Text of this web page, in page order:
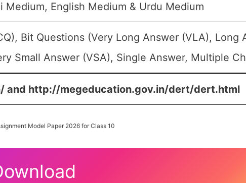
Medium, English Medium & Urdu Medium
Bit Questions (Very Long Answer (VLA), Long
Small Answer (VSA), Single Answer, Multiple
and http://megeducation.gov.in/dert/dert.html
Model Paper 2026 for Class 10